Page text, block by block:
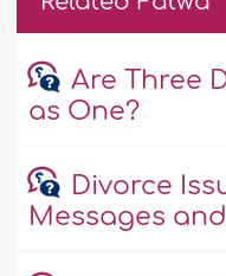
Are Three
as One?
Divorce
Messages